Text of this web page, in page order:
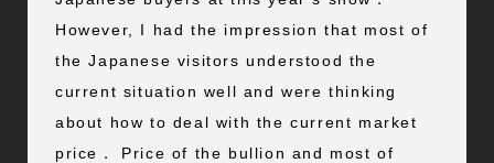
However, I had the impression that most of
the Japanese visitors understood the
current situation well and were thinking
about how to deal with the current market
price． Price of the bullion and most of